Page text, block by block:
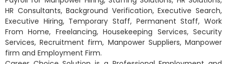
HR Consultants, Background Verification, Executive Search,
Executive Hiring, Temporary Staff, Permanent Staff, Work
From Home, Freelancing, Housekeeping Services, Security
Services, Recruitment firm, Manpower Suppliers, Manpower
firm and Employment Firm.